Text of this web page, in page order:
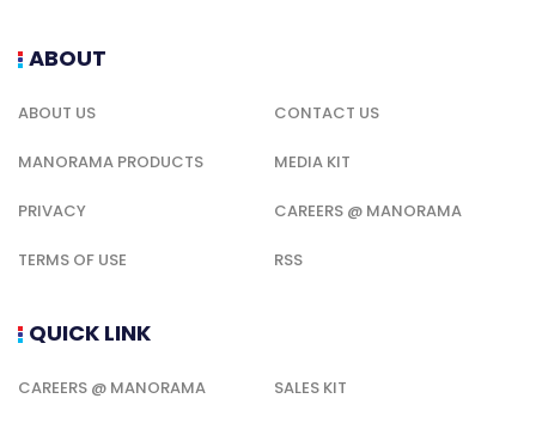
ABOUT
ABOUT US CONTACT US
MANORAMA PRODUCTS MEDIA KIT
PRIVACY CAREERS @ MANORAMA
TERMS OF USE RSS
QUICK LINK
CAREERS @ MANORAMA SALES KIT